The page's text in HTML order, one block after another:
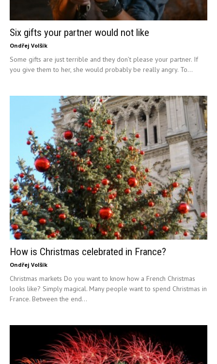
Six gifts your partner would not like
Ondřej Volšík
Some gifts are just terrible and they don’t please your partner. If
you give them to her, she would probably be really angry. To...
How is Christmas celebrated in France?
Ondřej Volšík
Christmas markets Do you want to know how a French Christmas
looks like? Simply magical. Many people want to spend Christmas in
France. Between the end...